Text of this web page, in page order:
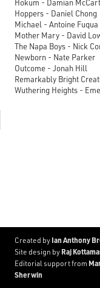
Hokum - Damian
Hoppers - Daniel Chong
Michael - Antoine Fuqua
Mother Mary - David
The Napa Boys - Nick
Newborn - Nate Parker
Outcome - Jonah Hill
Remarkably Bright
Wuthering Heights -
Created by Ian Anthony
Site design by Raj
Editorial support from
Sherwin